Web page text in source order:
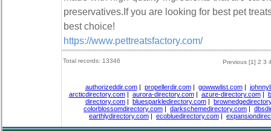
preservatives.If you are looking for best pet
best choice!
https://www.pettreatsfactory.com/
Previous [1] 2 3
Total records: 13346
authorizeddir.com| propellerdir.com| gowwwlist.com|
arcticdirectory.com| aurora-directory.com| azure-directory.com|
directory.com | bluesparkledirectory.com |
colorblossomdirectory.com | darkschemedirectory.com |
earthlydirectory.com | ecobluedirectory.com |